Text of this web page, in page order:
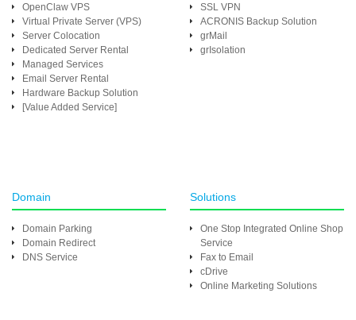
OpenClaw VPS
Virtual Private Server (VPS)
Server Colocation
Dedicated Server Rental
Managed Services
Email Server Rental
Hardware Backup Solution
[Value Added Service]
SSL VPN
ACRONIS Backup Solution
grMail
grIsolation
Domain
Domain Parking
Domain Redirect
DNS Service
Solutions
One Stop Integrated Online Shop
Service
Fax to Email
cDrive
Online Marketing Solutions